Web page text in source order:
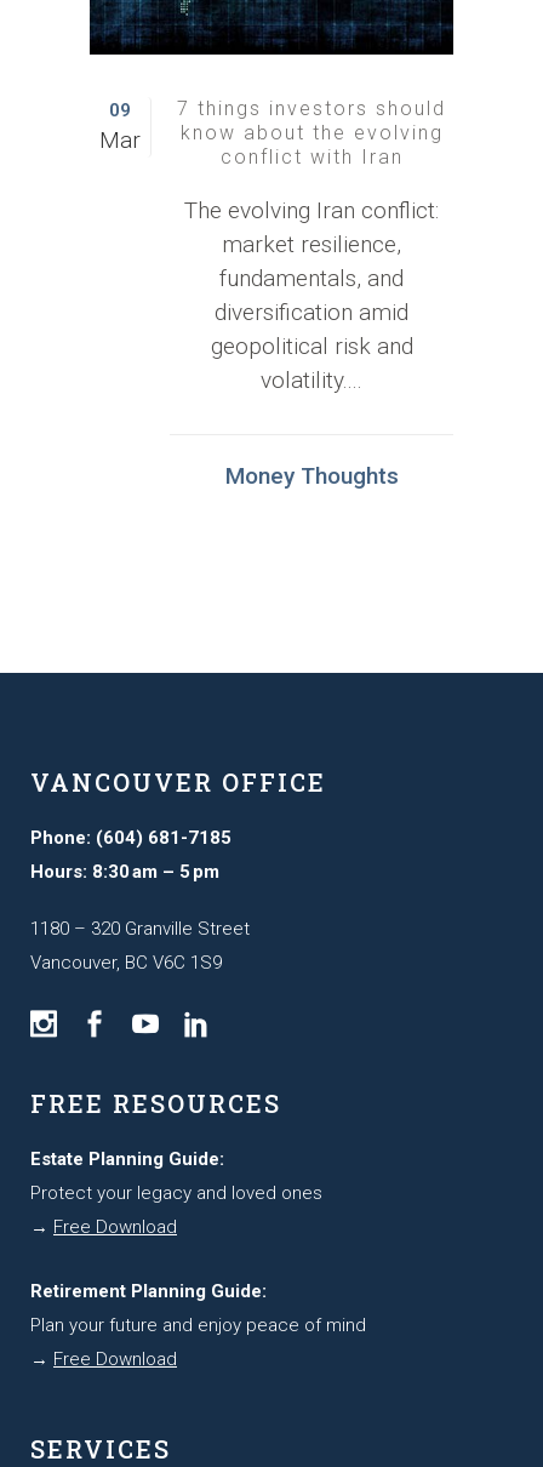
09
Mar
7 things investors should
know about the evolving
conflict with Iran
The evolving Iran conflict:
market resilience,
fundamentals, and
diversification amid
geopolitical risk and
volatility....
Money Thoughts
VANCOUVER OFFICE
Phone: (604) 681-7185
Hours: 8:30 am – 5 pm
1180 – 320 Granville Street
Vancouver, BC V6C 1S9
FREE RESOURCES
Estate Planning Guide:
Protect your legacy and loved ones
→ Free Download
Retirement Planning Guide:
Plan your future and enjoy peace of mind
→ Free Download
SERVICES